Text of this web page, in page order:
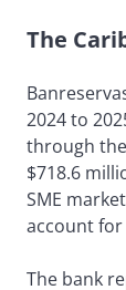
The
2024 to
through
$718.6
SME
account for
The bank